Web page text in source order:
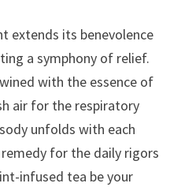
extends its benevolence
a symphony of relief.
with the essence of
air for the respiratory
unfolds with each
for the daily rigors
infused tea be your